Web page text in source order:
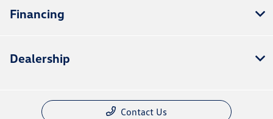
Financing
Dealership
Contact Us